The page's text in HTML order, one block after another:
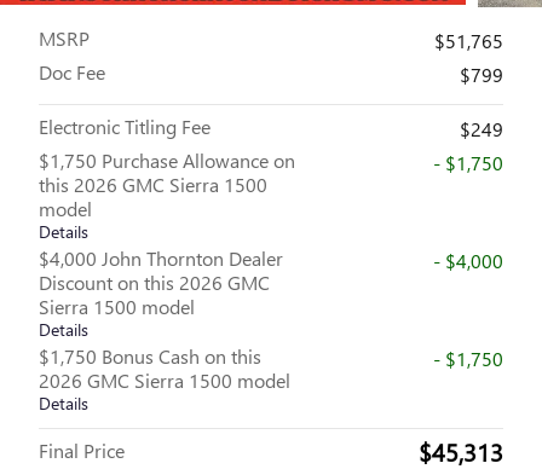
MSRP
$51,765
Doc Fee
$799
Electronic Titling Fee
$249
$1,750 Purchase Allowance on
this 2026 GMC Sierra 1500
model
Details
- $1,750
$4,000 John Thornton Dealer
Discount on this 2026 GMC
Sierra 1500 model
Details
- $4,000
$1,750 Bonus Cash on this
2026 GMC Sierra 1500 model
Details
- $1,750
Final Price $45,313